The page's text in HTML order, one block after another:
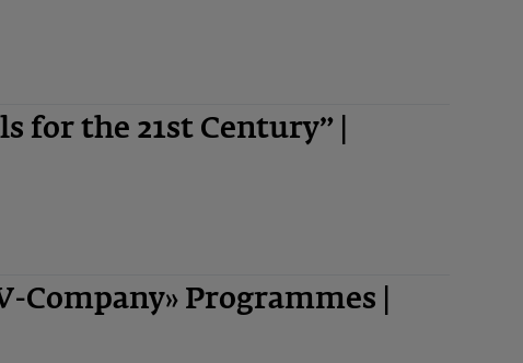
for the 21st Century” |
Company» Programmes |